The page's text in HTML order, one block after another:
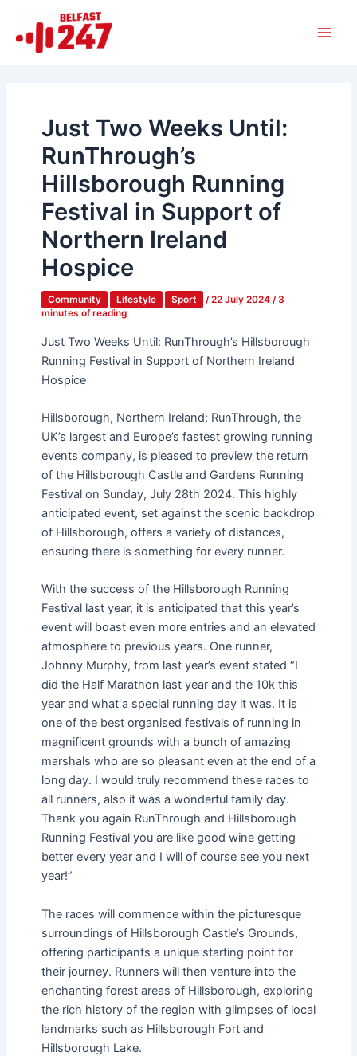
content
Just Two Weeks Until:
RunThrough’s
Hillsborough Running
Festival in Support of
Northern Ireland
Hospice
Community Lifestyle Sport /22 July 2024 / 3
minutes of reading
Just Two Weeks Until: RunThrough’s Hillsborough
Running Festival in Support of Northern Ireland
Hospice
Hillsborough, Northern Ireland: RunThrough, the
UK’s largest and Europe’s fastest growing running
events company, is pleased to preview the return
of the Hillsborough Castle and Gardens Running
Festival on Sunday, July 28th 2024. This highly
anticipated event, set against the scenic backdrop
of Hillsborough, offers a variety of distances,
ensuring there is something for every runner.
With the success of the Hillsborough Running
Festival last year, it is anticipated that this year’s
event will boast even more entries and an elevated
atmosphere to previous years. One runner,
Johnny Murphy, from last year’s event stated “I
did the Half Marathon last year and the 10k this
year and what a special running day it was. It is
one of the best organised festivals of running in
magnificent grounds with a bunch of amazing
marshals who are so pleasant even at the end of a
long day. I would truly recommend these races to
all runners, also it was a wonderful family day.
Thank you again RunThrough and Hillsborough
Running Festival you are like good wine getting
better every year and I will of course see you next
year!”
The races will commence within the picturesque
surroundings of Hillsborough Castle’s Grounds,
offering participants a unique starting point for
their journey. Runners will then venture into the
enchanting forest areas of Hillsborough, exploring
the rich history of the region with glimpses of local
landmarks such as Hillsborough Fort and
Hillsborough Lake.